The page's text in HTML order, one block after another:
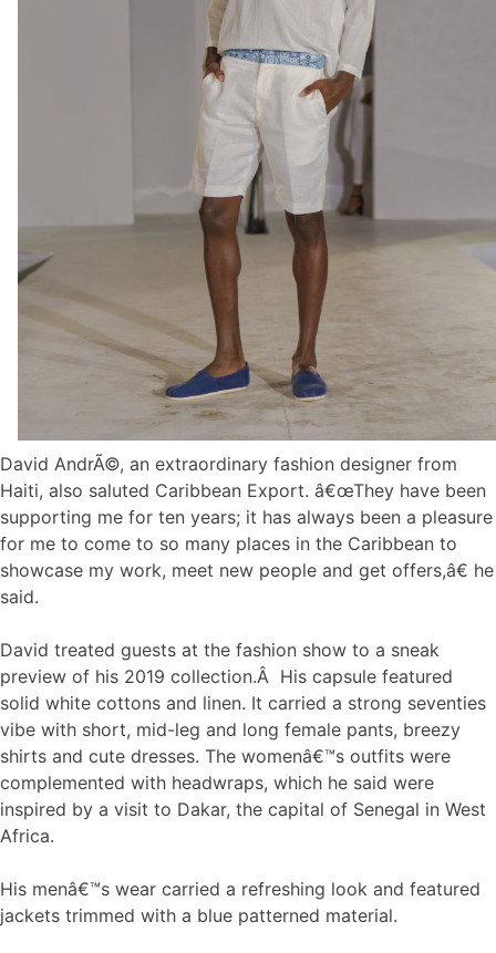
David AndrÃ©, an extraordinary fashion designer from
Haiti, also saluted Caribbean Export. â€œThey have been
supporting me for ten years; it has always been a pleasure
for me to come to so many places in the Caribbean to
showcase my work, meet new people and get offers,â€ he
said.
David treated guests at the fashion show to a sneak
preview of his 2019 collection.Â His capsule featured
solid white cottons and linen. It carried a strong seventies
vibe with short, mid-leg and long female pants, breezy
shirts and cute dresses. The womenâ€™s outfits were
complemented with headwraps, which he said were
inspired by a visit to Dakar, the capital of Senegal in West
Africa.
His menâ€™s wear carried a refreshing look and featured
jackets trimmed with a blue patterned material.